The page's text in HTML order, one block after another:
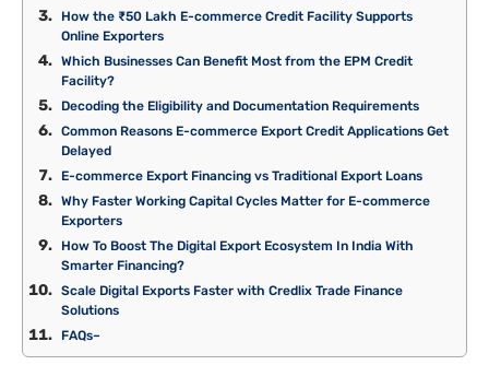
How the ₹50 Lakh E-commerce Credit Facility Supports
Online Exporters
Which Businesses Can Benefit Most from the EPM Credit
Facility?
Decoding the Eligibility and Documentation Requirements
Common Reasons E-commerce Export Credit Applications Get
Delayed
E-commerce Export Financing vs Traditional Export Loans
Why Faster Working Capital Cycles Matter for E-commerce
Exporters
How To Boost The Digital Export Ecosystem In India With
Smarter Financing?
Scale Digital Exports Faster with Credlix Trade Finance
Solutions
FAQs–